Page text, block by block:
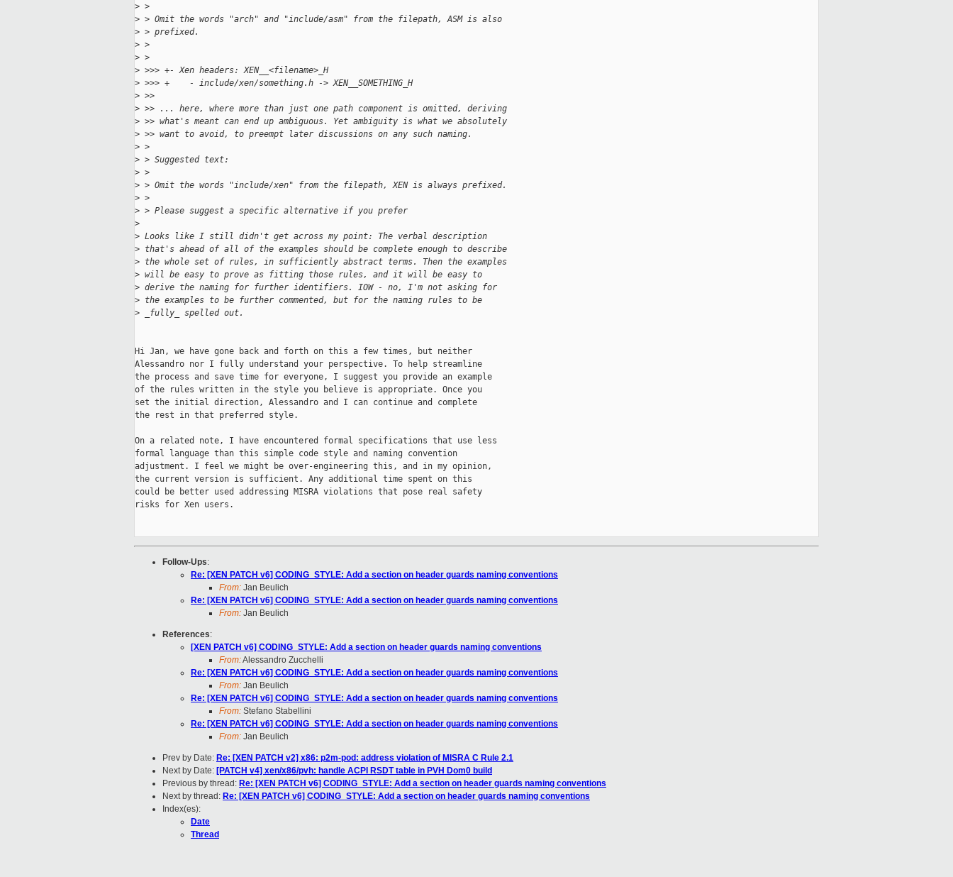
> >
> > Omit the words "arch" and "include/asm" from the filepath, ASM is also
> > prefixed.
> >
> >
> >>> +- Xen headers: XEN__<filename>_H
> >>> +    - include/xen/something.h -> XEN__SOMETHING_H
> >>
> >> ... here, where more than just one path component is omitted, deriving
> >> what's meant can end up ambiguous. Yet ambiguity is what we absolutely
> >> want to avoid, to preempt later discussions on any such naming.
> >
> > Suggested text:
> >
> > Omit the words "include/xen" from the filepath, XEN is always prefixed.
> >
> > Please suggest a specific alternative if you prefer
>
> Looks like I still didn't get across my point: The verbal description
> that's ahead of all of the examples should be complete enough to describe
> the whole set of rules, in sufficiently abstract terms. Then the examples
> will be easy to prove as fitting those rules, and it will be easy to
> derive the naming for further identifiers. IOW - no, I'm not asking for
> the examples to be further commented, but for the naming rules to be
> _fully_ spelled out.
Hi Jan, we have gone back and forth on this a few times, but neither
Alessandro nor I fully understand your perspective. To help streamline
the process and save time for everyone, I suggest you provide an example
of the rules written in the style you believe is appropriate. Once you
set the initial direction, Alessandro and I can continue and complete
the rest in that preferred style.
On a related note, I have encountered formal specifications that use less
formal language than this simple code style and naming convention
adjustment. I feel we might be over-engineering this, and in my opinion,
the current version is sufficient. Any additional time spent on this
could be better used addressing MISRA violations that pose real safety
risks for Xen users.
Follow-Ups:
Re: [XEN PATCH v6] CODING_STYLE: Add a section on header guards naming conventions
From: Jan Beulich
Re: [XEN PATCH v6] CODING_STYLE: Add a section on header guards naming conventions
From: Jan Beulich
References:
[XEN PATCH v6] CODING_STYLE: Add a section on header guards naming conventions
From:Alessandro Zucchelli
Re: [XEN PATCH v6] CODING_STYLE: Add a section on header guards naming conventions
From: Jan Beulich
Re: [XEN PATCH v6] CODING_STYLE: Add a section on header guards naming conventions
From: Stefano Stabellini
Re: [XEN PATCH v6] CODING_STYLE: Add a section on header guards naming conventions
From: Jan Beulich
Prev by Date: Re: [XEN PATCH v2] x86: p2m-pod: address violation of MISRA C Rule 2.1
Next by Date: [PATCH v4] xen/x86/pvh: handle ACPI RSDT table in PVH Dom0 build
Previous by thread: Re: [XEN PATCH v6] CODING_STYLE: Add a section on header guards naming conventions
Next by thread: Re: [XEN PATCH v6] CODING_STYLE: Add a section on header guards naming conventions
Index(es):
Date
Thread